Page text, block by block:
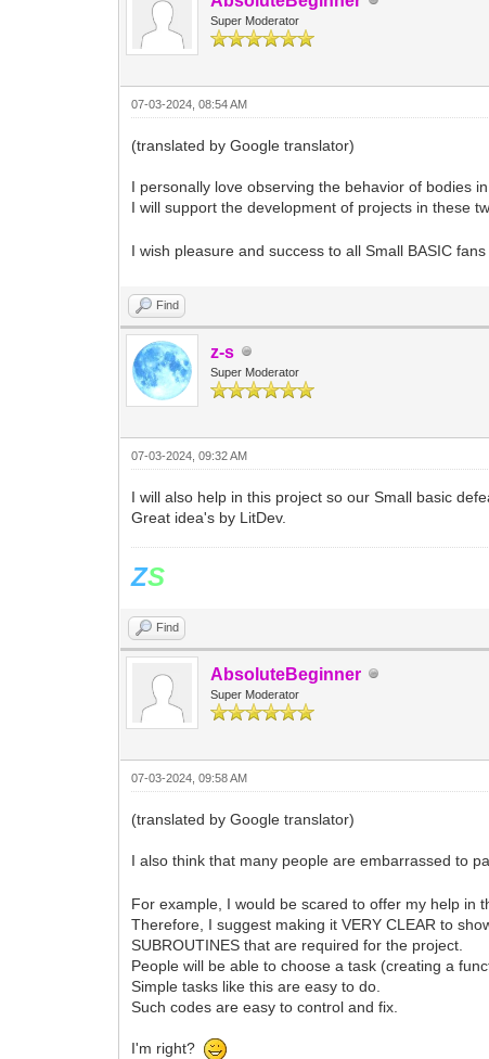
Super Moderator
07-03-2024, 08:54 AM
(translated by Google translator)
I personally love observing the behavior of bodies
I will support the development of projects in these
I wish pleasure and success to all Small BASIC
Find
z-s
Super Moderator
07-03-2024, 09:32 AM
I will also help in this project so our Small basic
Great idea's by LitDev.
ZS
Find
AbsoluteBeginner
Super Moderator
07-03-2024, 09:58 AM
(translated by Google translator)
I also think that many people are embarrassed to
For example, I would be scared to offer my help in
Therefore, I suggest making it VERY CLEAR to
SUBROUTINES that are required for the project.
People will be able to choose a task (creating a
Simple tasks like this are easy to do.
Such codes are easy to control and fix.
I'm right?